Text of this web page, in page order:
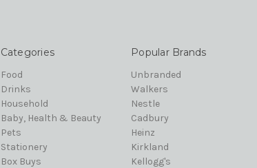
Categories
Food
Drinks
Household
Baby, Health & Beauty
Pets
Stationery
Box Buys
Popular Brands
Unbranded
Walkers
Nestle
Cadbury
Heinz
Kirkland
Kellogg's